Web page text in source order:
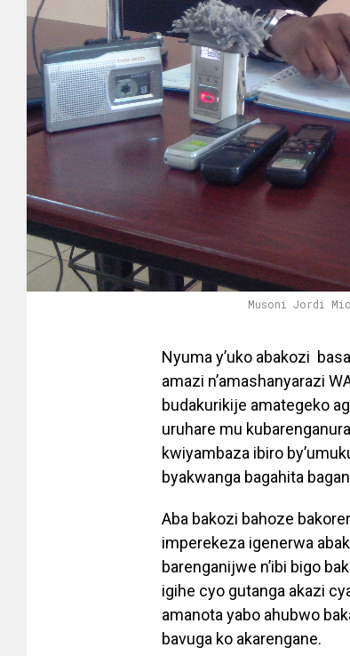
Musoni Jordi
Nyuma y’uko abakozi
amazi n’amashanyarazi
budakurikije amategeko
uruhare mu
kwiyambaza ibiro
byakwanga bagahita
Aba bakozi bahoze
imperekeza igenerwa
barenganijwe n’ibi bigo
igihe cyo gutanga akazi
amanota yabo ahubwo
bavuga ko akarengane.